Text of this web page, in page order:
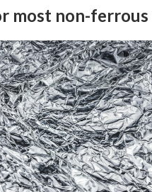
most non-ferrous